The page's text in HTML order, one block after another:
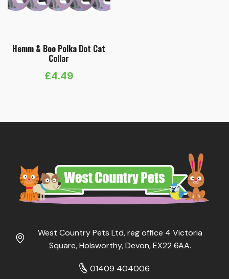
Hemm & Boo Polka Dot Cat
Collar
£4.49
West Country Pets Ltd, reg office 4 Victoria
Square, Holsworthy, Devon, EX22 6AA.
01409 404006